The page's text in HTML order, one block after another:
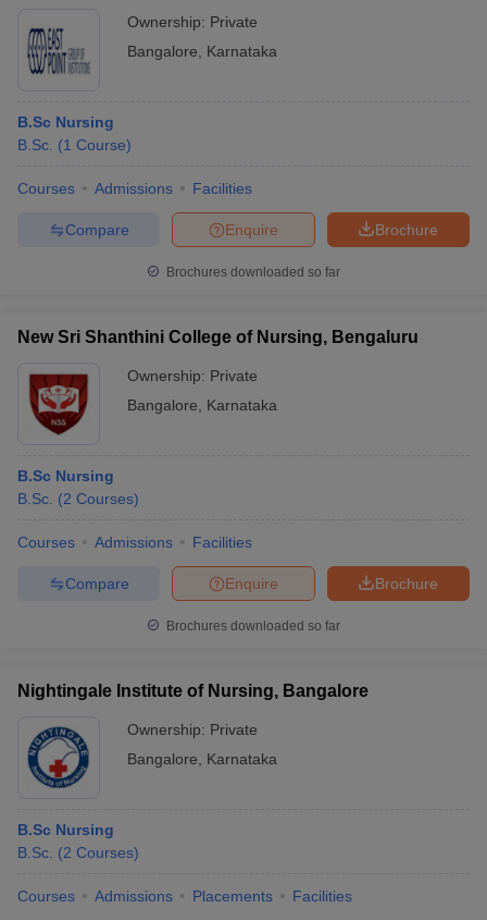
Ownership: Private
Bangalore
Karnataka
B.Sc Nursing
B.Sc. (1 Course)
Courses Admissions Facilities
Brochure
Enquire
Compare
Brochures downloaded so far
New Sri Shanthini College of Nursing, Bengaluru
Ownership: Private
Bangalore
Karnataka
B.Sc Nursing
B.Sc. (2 Courses)
Courses Admissions Facilities
Brochure
Enquire
Compare
Brochures downloaded so far
Nightingale Institute of Nursing, Bangalore
Ownership: Private
Bangalore
Karnataka
B.Sc Nursing
B.Sc. (2 Courses)
Courses Admissions Placements Facilities